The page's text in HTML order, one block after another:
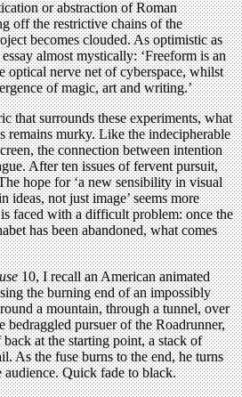
or abstraction of Roman
off the restrictive chains of the
becomes clouded. As optimistic as
almost mystically: ‘Freeform is an
optical nerve net of cyberspace, whilst
of magic, art and writing.’
that surrounds these experiments, what
remains murky. Like the indecipherable
the connection between intention
After ten issues of fervent pursuit,
hope for ‘a new sensibility in visual
ideas, not just image’ seems more
faced with a difficult problem: once the
has been abandoned, what comes
10, I recall an American animated
the burning end of an impossibly
a mountain, through a tunnel, over
bedraggled pursuer of the Roadrunner,
at the starting point, a stack of
As the fuse burns to the end, he turns
Quick fade to black.